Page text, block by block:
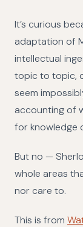
It’s curious
adaptation of
intellectual
topic to topic,
seem
accounting of
for knowledge
But no —
whole areas
nor care to.
This is from